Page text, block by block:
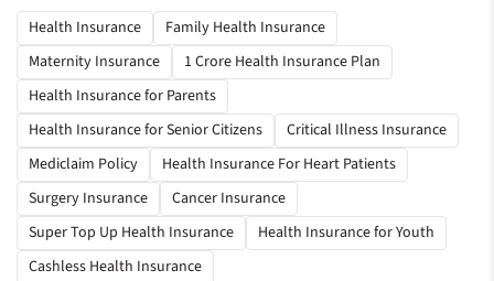
We will continue to avail of your scheme
I ported my healthcare plan last year; it is the wisest decision I
made by choosing Care Health Insurance. I recently got
admitted due to a viral infection, and all my expenses got
covered under my plan.
Samanway Barik
Health Insurance
Health Insurance
Family Health Insurance
Maternity Insurance
1 Crore Health Insurance Plan
Health Insurance for Parents
Health Insurance for Senior Citizens
Critical Illness Insurance
Mediclaim Policy
Health Insurance For Heart Patients
Surgery Insurance
Cancer Insurance
Super Top Up Health Insurance
Health Insurance for Youth
Cashless Health Insurance